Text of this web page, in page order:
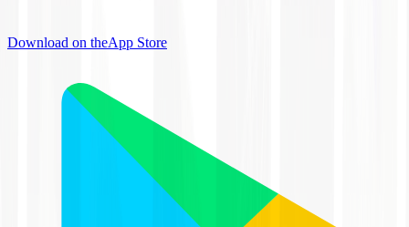
Download on theApp Store